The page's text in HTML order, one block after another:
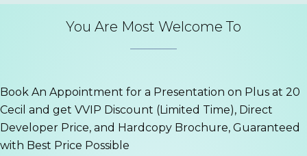
You Are Most Welcome To
Book An Appointment for a Presentation on Plus at 20
Cecil and get VVIP Discount (Limited Time), Direct
Developer Price, and Hardcopy Brochure, Guaranteed
with Best Price Possible